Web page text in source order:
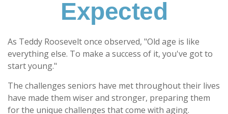
Expected
As Teddy Roosevelt once observed, "Old age is like
everything else. To make a success of it, you've got to
start young."
The challenges seniors have met throughout their lives
have made them wiser and stronger, preparing them
for the unique challenges that come with aging.